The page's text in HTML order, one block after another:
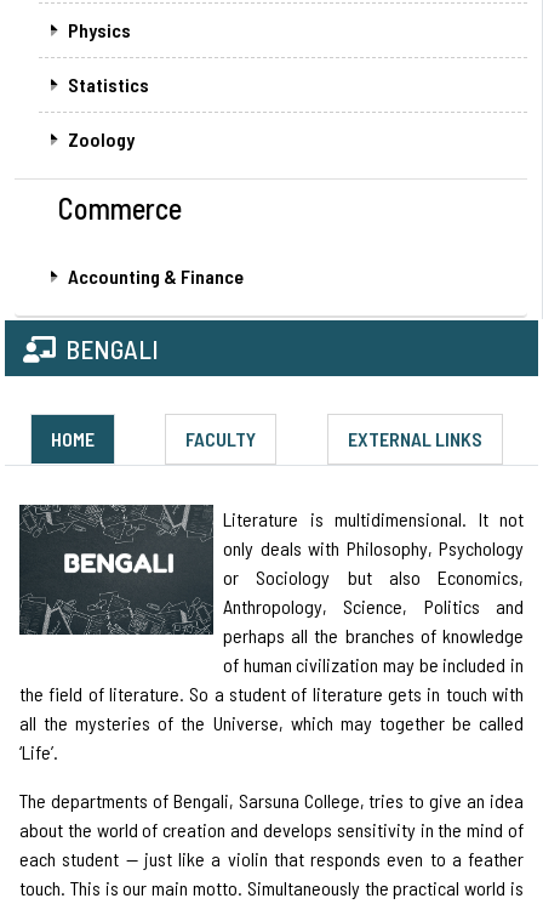
Physics
Statistics
Zoology
Commerce
Accounting & Finance
BENGALI
HOME FACULTY EXTERNAL LINKS
Literature is multidimensional. It not
only deals with Philosophy, Psychology
or Sociology but also Economics,
Anthropology, Science, Politics and
perhaps all the branches of knowledge
of human civilization may be included in
the field of literature. So a student of literature gets in touch with
all the mysteries of the Universe, which may together be called
‘Life’.
The departments of Bengali, Sarsuna College, tries to give an idea
about the world of creation and develops sensitivity in the mind of
each student — just like a violin that responds even to a feather
touch. This is our main motto. Simultaneously the practical world is